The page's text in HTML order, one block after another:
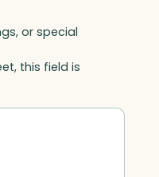
or special
this field is